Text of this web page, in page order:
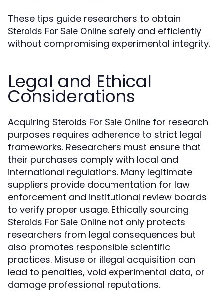
These tips guide researchers to obtain
Steroids For Sale Online safely and efficiently
without compromising experimental integrity.
Legal and Ethical
Considerations
Acquiring Steroids For Sale Online for research
purposes requires adherence to strict legal
frameworks. Researchers must ensure that
their purchases comply with local and
international regulations. Many legitimate
suppliers provide documentation for law
enforcement and institutional review boards
to verify proper usage. Ethically sourcing
Steroids For Sale Online not only protects
researchers from legal consequences but
also promotes responsible scientific
practices. Misuse or illegal acquisition can
lead to penalties, void experimental data, or
damage professional reputations.